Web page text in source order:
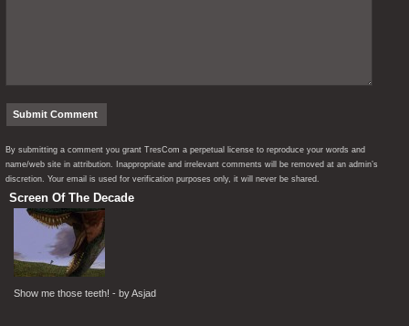
By submitting a comment you grant TresCom a perpetual license to reproduce your words and
name/web site in attribution. Inappropriate and irrelevant comments will be removed at an admin’s
discretion. Your email is used for verification purposes only, it will never be shared.
Screen Of The Decade
Show me those teeth! - by Asjad